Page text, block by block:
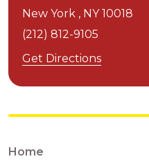
New York , NY 10018
(212) 812-9105
Get Directions
Home